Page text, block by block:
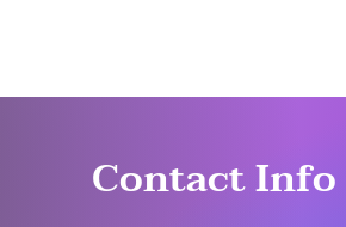
Contact Info